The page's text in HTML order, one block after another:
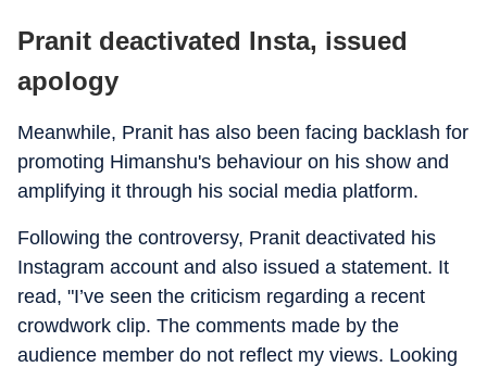
Pranit deactivated Insta, issued
apology
Meanwhile, Pranit has also been facing backlash for
promoting Himanshu's behaviour on his show and
amplifying it through his social media platform.
Following the controversy, Pranit deactivated his
Instagram account and also issued a statement. It
read, "I’ve seen the criticism regarding a recent
crowdwork clip. The comments made by the
audience member do not reflect my views. Looking